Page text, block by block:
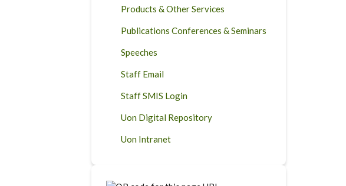
Products & Other Services
Publications Conferences & Seminars
Speeches
Staff Email
Staff SMIS Login
Uon Digital Repository
Uon Intranet